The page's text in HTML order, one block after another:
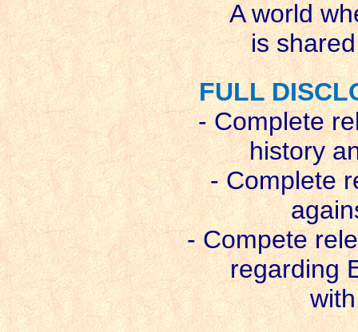
A world
is
FULL
- Complete
history
- Complete
- Compete
regarding